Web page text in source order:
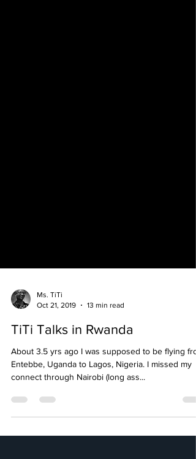
Ms. TiTi
TiTi Talks in Rwanda
About 3.5 yrs ago I was supposed to be flying
Entebbe, Uganda to Lagos, Nigeria. I missed my